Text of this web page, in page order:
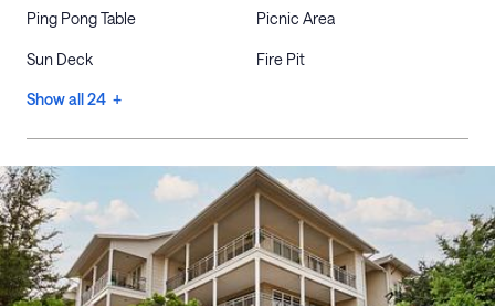
Ping Pong Table Picnic Area
Sun Deck Fire Pit
Show all 24 +